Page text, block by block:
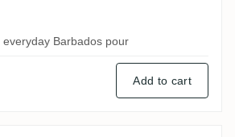
Barbados pour
Add to cart